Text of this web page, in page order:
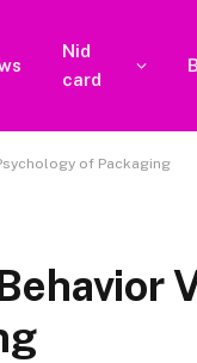
Nid
card
of Packaging